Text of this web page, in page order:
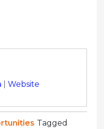
Website
Tagged